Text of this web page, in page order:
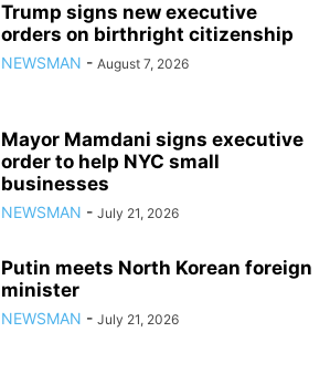
Trump signs new executive
orders on birthright citizenship
NEWSMAN - August 7, 2026
Mayor Mamdani signs executive
order to help NYC small
businesses
NEWSMAN - July 21, 2026
Putin meets North Korean foreign
minister
NEWSMAN - July 21, 2026